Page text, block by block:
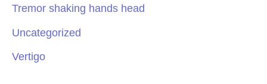
Tremor shaking hands head
Uncategorized
Vertigo